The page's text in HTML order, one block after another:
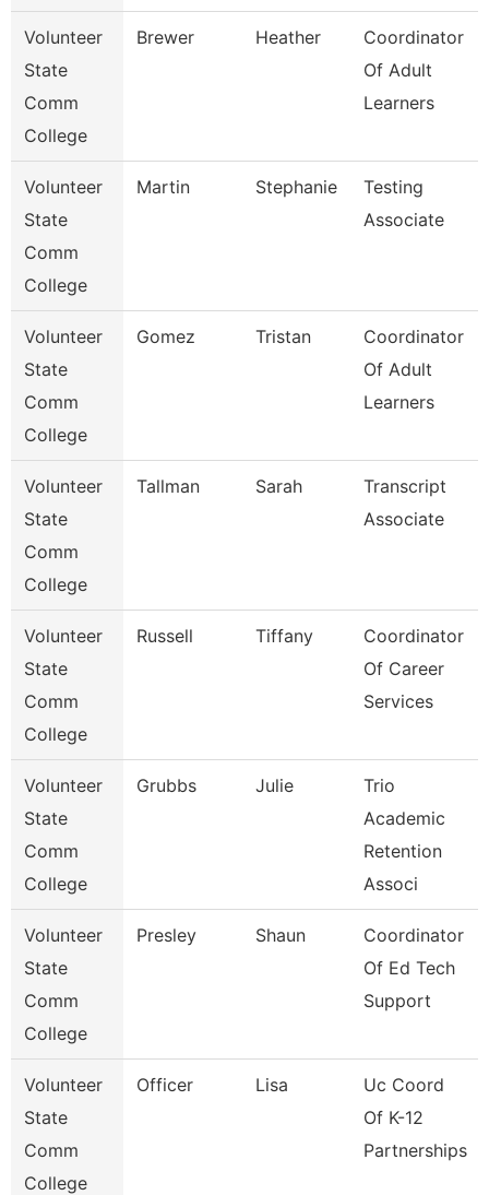
Volunteer
State
Comm
College
Brewer Heather
Coordinator
Of Adult
Learners
Volunteer
State
Comm
College
Martin Stephanie
Testing
Associate
Volunteer
State
Comm
College
Gomez Tristan
Coordinator
Of Adult
Learners
Volunteer
State
Comm
College
Tallman Sarah
Transcript
Associate
Volunteer
State
Comm
College
Russell Tiffany
Coordinator
Of Career
Services
Volunteer
State
Comm
College
Grubbs Julie
Trio
Academic
Retention
Associ
Volunteer
State
Comm
College
Presley Shaun
Coordinator
Of Ed Tech
Support
Volunteer
State
Comm
College
Officer Lisa
Uc Coord
Of K-12
Partnerships